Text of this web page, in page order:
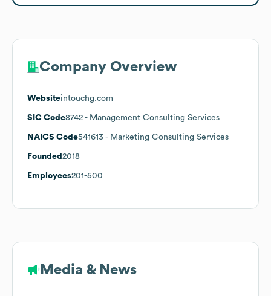
Company Overview
Websiteintouchg.com
SIC Code8742 - Management Consulting Services
NAICS Code541613 - Marketing Consulting Services
Founded 2018
Employees201-500
Media & News